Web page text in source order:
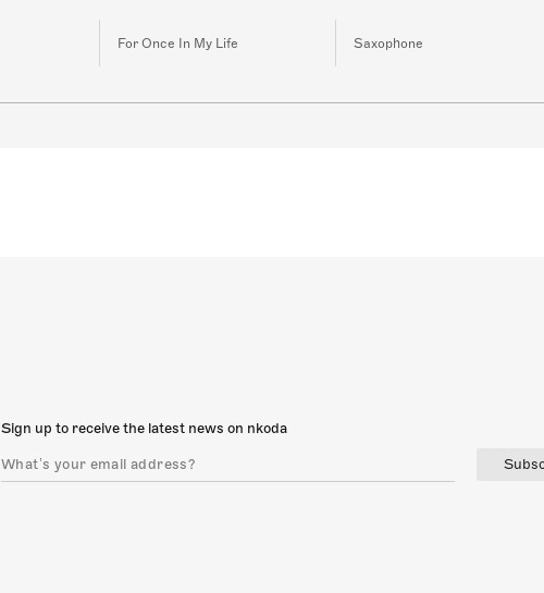
For Once In My Life Saxophone
Sign up to receive the latest news on nkoda